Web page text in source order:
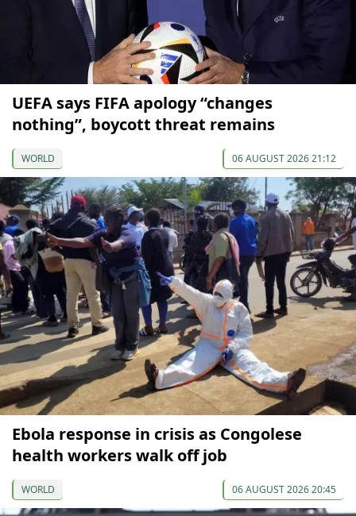
UEFA says FIFA apology “changes
nothing”, boycott threat remains
WORLD 06 AUGUST 2026 21:12
Ebola response in crisis as Congolese
health workers walk off job
WORLD 06 AUGUST 2026 20:45